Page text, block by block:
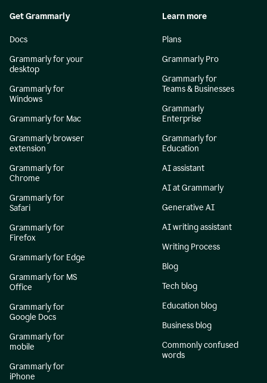
Get Grammarly
Docs
Grammarly for your
desktop
Grammarly for
Windows
Grammarly for Mac
Grammarly browser
extension
Grammarly for
Chrome
Grammarly for
Safari
Grammarly for
Firefox
Grammarly for Edge
Grammarly for MS
Office
Grammarly for
Google Docs
Grammarly for
mobile
Grammarly for
iPhone
Learn more
Plans
Grammarly Pro
Grammarly for
Teams & Businesses
Grammarly
Enterprise
Grammarly for
Education
AI assistant
AI at Grammarly
Generative AI
AI writing assistant
Writing Process
Blog
Tech blog
Education blog
Business blog
Commonly confused
words